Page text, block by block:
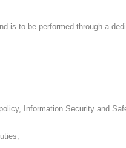
to be performed through a
Information Security and